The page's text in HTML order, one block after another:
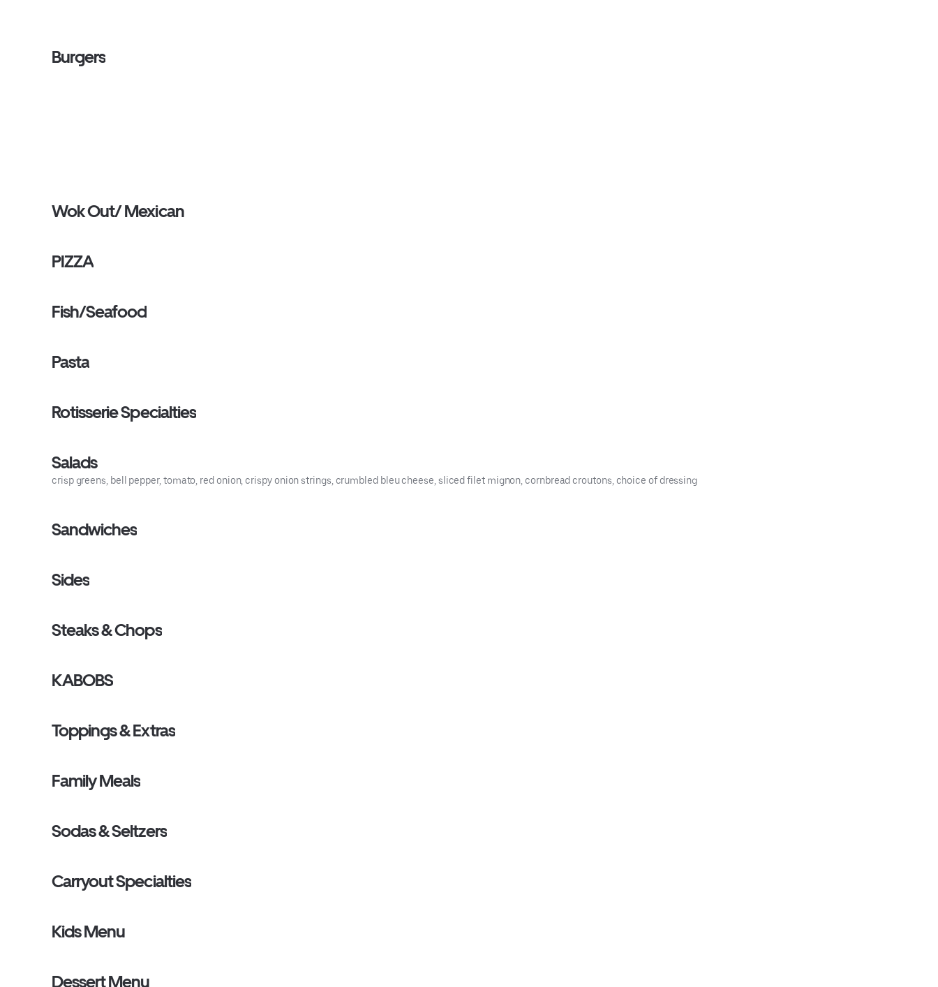
Burgers
Wok Out/ Mexican
PIZZA
Fish/Seafood
Pasta
Rotisserie Specialties
Salads
crisp greens, bell pepper, tomato, red onion, crispy onion strings, crumbled bleu cheese, sliced filet mignon, cornbread croutons, choice of dressing
Sandwiches
Sides
Steaks & Chops
KABOBS
Toppings & Extras
Family Meals
Sodas & Seltzers
Carryout Specialties
Kids Menu
Dessert Menu